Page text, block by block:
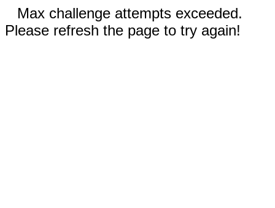
Max challenge attempts exceeded.
Please refresh the page to try again!